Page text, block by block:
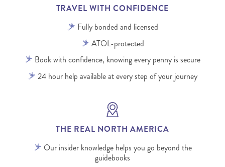
TRAVEL WITH CONFIDENCE
Fully bonded and licensed
ATOL-protected
Book with confidence, knowing every penny is secure
24 hour help available at every step of your journey
THE REAL NORTH AMERICA
Our insider knowledge helps you go beyond the
guidebooks